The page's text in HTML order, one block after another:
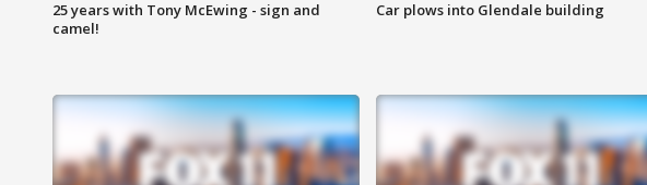
25 years with Tony McEwing - sign and
camel!
Car plows into Glendale building